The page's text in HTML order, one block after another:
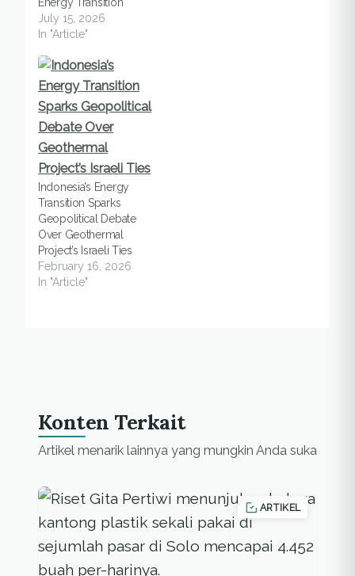
Energy Transition
July 15, 2026
In "Article"
Indonesia’s Energy
Transition Sparks
Geopolitical Debate
Over Geothermal
Project’s Israeli Ties
February 16, 2026
In "Article"
Konten Terkait
Artikel menarik lainnya yang mungkin Anda suka
ARTIKEL